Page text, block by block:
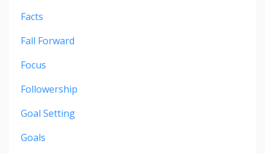
Facts
Fall Forward
Focus
Followership
Goal Setting
Goals